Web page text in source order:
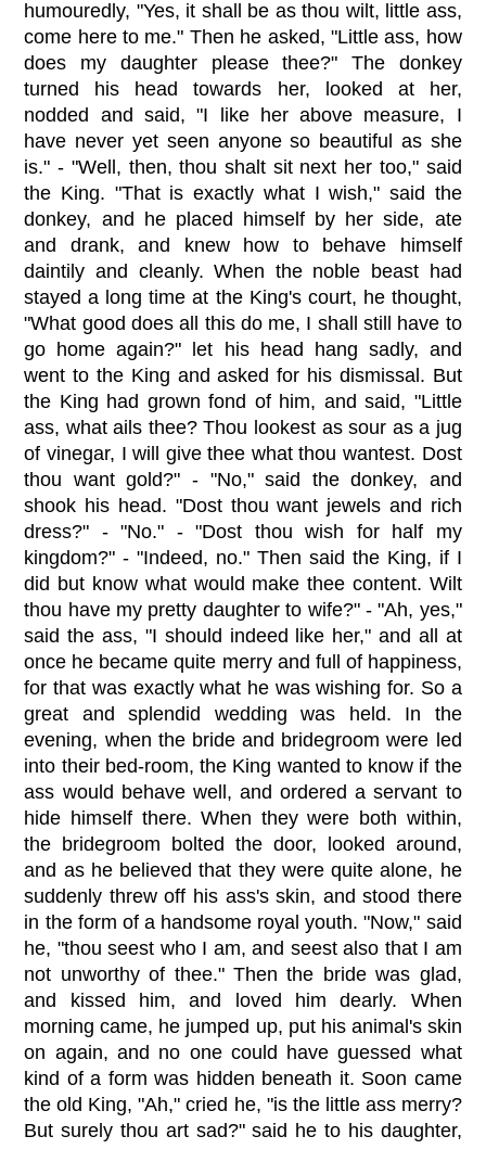
humouredly, "Yes, it shall be as thou wilt, little ass,
come here to me." Then he asked, "Little ass, how
does my daughter please thee?" The donkey
turned his head towards her, looked at her,
nodded and said, "I like her above measure, I
have never yet seen anyone so beautiful as she
is." - "Well, then, thou shalt sit next her too," said
the King. "That is exactly what I wish," said the
donkey, and he placed himself by her side, ate
and drank, and knew how to behave himself
daintily and cleanly. When the noble beast had
stayed a long time at the King's court, he thought,
"What good does all this do me, I shall still have to
go home again?" let his head hang sadly, and
went to the King and asked for his dismissal. But
the King had grown fond of him, and said, "Little
ass, what ails thee? Thou lookest as sour as a jug
of vinegar, I will give thee what thou wantest. Dost
thou want gold?" - "No," said the donkey, and
shook his head. "Dost thou want jewels and rich
dress?" - "No." - "Dost thou wish for half my
kingdom?" - "Indeed, no." Then said the King, if I
did but know what would make thee content. Wilt
thou have my pretty daughter to wife?" - "Ah, yes,"
said the ass, "I should indeed like her," and all at
once he became quite merry and full of happiness,
for that was exactly what he was wishing for. So a
great and splendid wedding was held. In the
evening, when the bride and bridegroom were led
into their bed-room, the King wanted to know if the
ass would behave well, and ordered a servant to
hide himself there. When they were both within,
the bridegroom bolted the door, looked around,
and as he believed that they were quite alone, he
suddenly threw off his ass's skin, and stood there
in the form of a handsome royal youth. "Now," said
he, "thou seest who I am, and seest also that I am
not unworthy of thee." Then the bride was glad,
and kissed him, and loved him dearly. When
morning came, he jumped up, put his animal's skin
on again, and no one could have guessed what
kind of a form was hidden beneath it. Soon came
the old King, "Ah," cried he, "is the little ass merry?
But surely thou art sad?" said he to his daughter,